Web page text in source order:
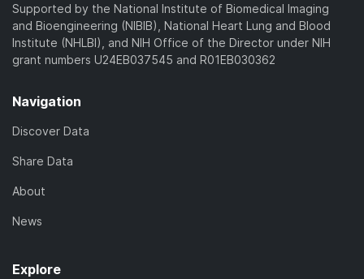
Supported by the National Institute of Biomedical Imaging
and Bioengineering (NIBIB), National Heart Lung and Blood
Institute (NHLBI), and NIH Office of the Director under NIH
grant numbers U24EB037545 and R01EB030362
Navigation
Discover Data
Share Data
About
News
Explore